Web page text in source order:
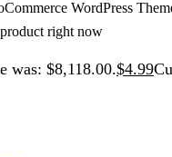
WordPress
right now
was: $8,118.00.$4.99